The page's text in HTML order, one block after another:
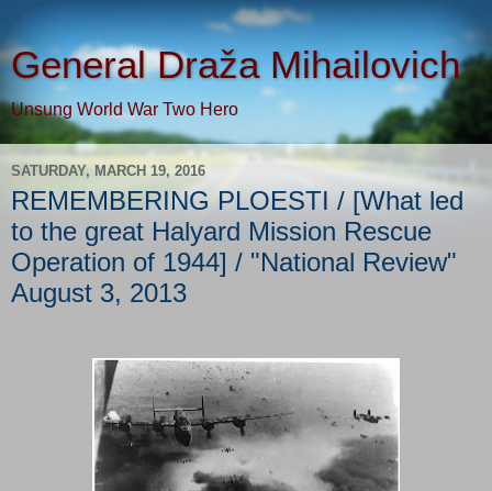
General Draža Mihailovich
Unsung World War Two Hero
SATURDAY, MARCH 19, 2016
REMEMBERING PLOESTI / [What led
to the great Halyard Mission Rescue
Operation of 1944] / "National Review"
August 3, 2013